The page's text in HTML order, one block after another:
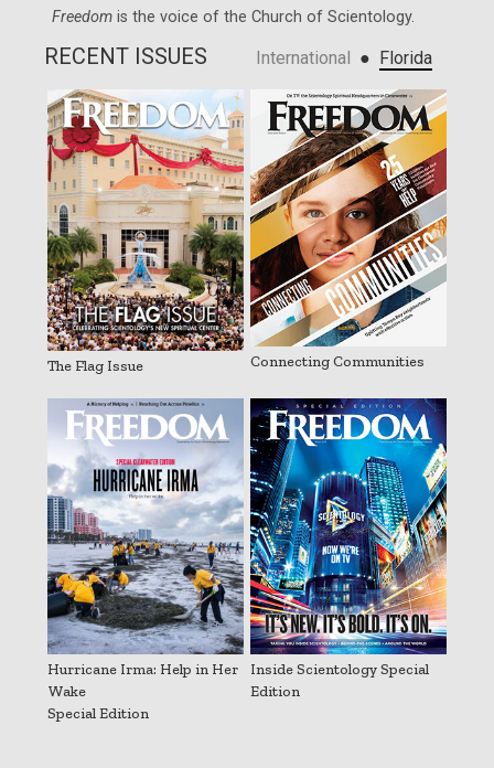
Freedom is the voice of theChurch of Scientology.
RECENT ISSUES International ● Florida
The Flag Issue Connecting Communities
Hurricane Irma: Help in Her
Wake
Special Edition
Inside Scientology Special
Edition